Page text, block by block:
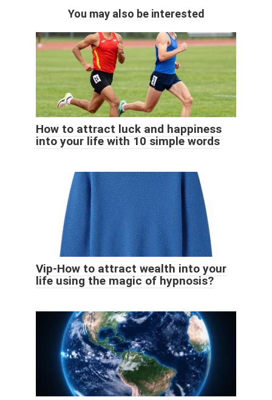
You may also be interested
How to attract luck and happiness
into your life with 10 simple words
Vip-How to attract wealth into your
life using the magic of hypnosis?